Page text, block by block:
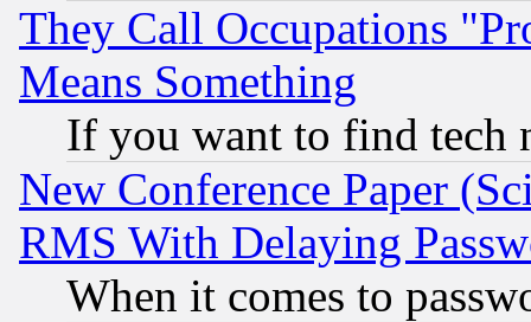
They Call Occupations
Means Something
If you want to find tech
New Conference Paper
RMS With Delaying
When it comes to